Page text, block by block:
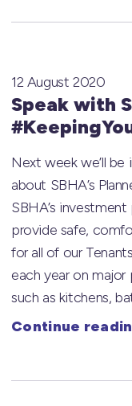
Speak with
12 August 2020
Next week we’ll be
about SBHA’s
SBHA’s
provide safe,
for all of our
each year on
such as kitchens,
Continue